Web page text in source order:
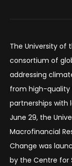
The University of
consortium of
addressing
from high-quality
partnerships with
June 29, the
Macrofinancial
Change was
by the Centre for